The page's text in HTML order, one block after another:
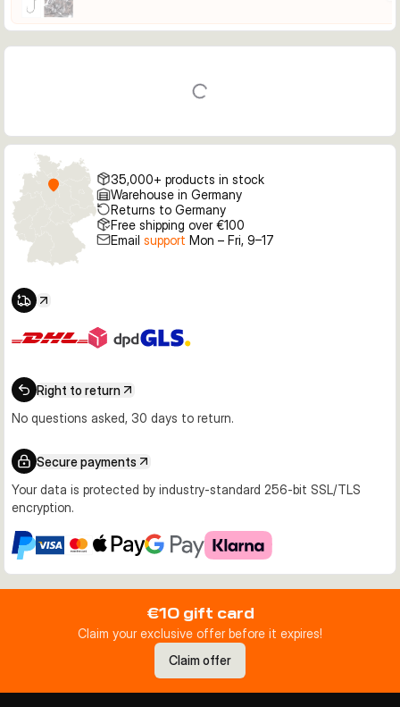
grubs; zander/perch
10 g — 3/0: Larger soft baits and more hooking gap;
Color: Black nickel (BN)
Hook type: Classic jig
Quantity per pack: 3
Size marking on head
35,000+ products in stock
Warehouse in Germany
Returns to Germany
Free shipping over €100
Email support Mon – Fri, 9–17
Right to return
No questions asked, 30 days to return.
Secure payments
Your data is protected by industry-standard 256-bit SSL/TLS
encryption.
€10 gift card
Claim your exclusive offer before it expires!
Claim offer